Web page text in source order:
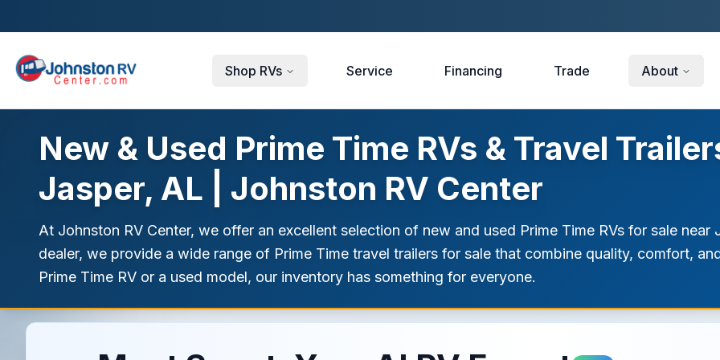
Shop RVs Service Financing Trade About
New & Used Prime Time RVs & Travel
Jasper, AL | Johnston RV Center
At Johnston RV Center, we offer an excellent selection of new and used Prime Time RVs for sale near
dealer, we provide a wide range of Prime Time travel trailers for sale that combine quality, comfort,
Prime Time RV or a used model, our inventory has something for everyone.